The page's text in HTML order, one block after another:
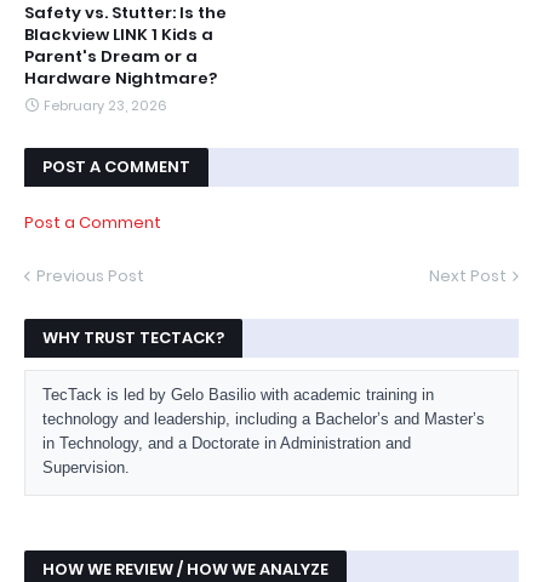
Safety vs. Stutter: Is the
Blackview LINK 1 Kids a
Parent's Dream or a
Hardware Nightmare?
February 23, 2026
POST A COMMENT
Post a Comment
Previous Post Next Post
WHY TRUST TECTACK?
TecTack is led by Gelo Basilio with academic training in
technology and leadership, including a Bachelor’s and Master’s
in Technology, and a Doctorate in Administration and
Supervision.
HOW WE REVIEW / HOW WE ANALYZE